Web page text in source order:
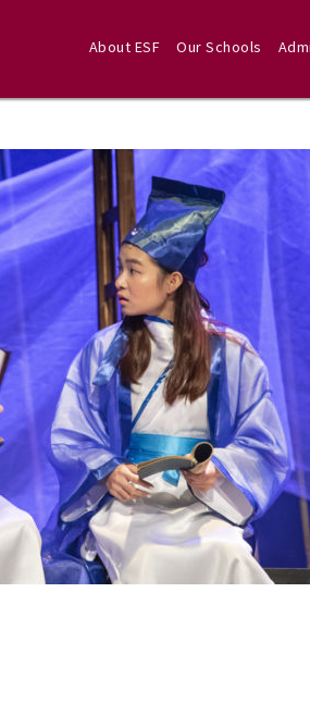
About ESF Our Schools